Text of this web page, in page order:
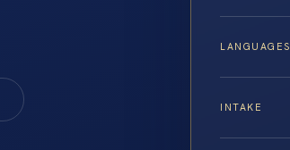
LANGUAGES
INTAKE